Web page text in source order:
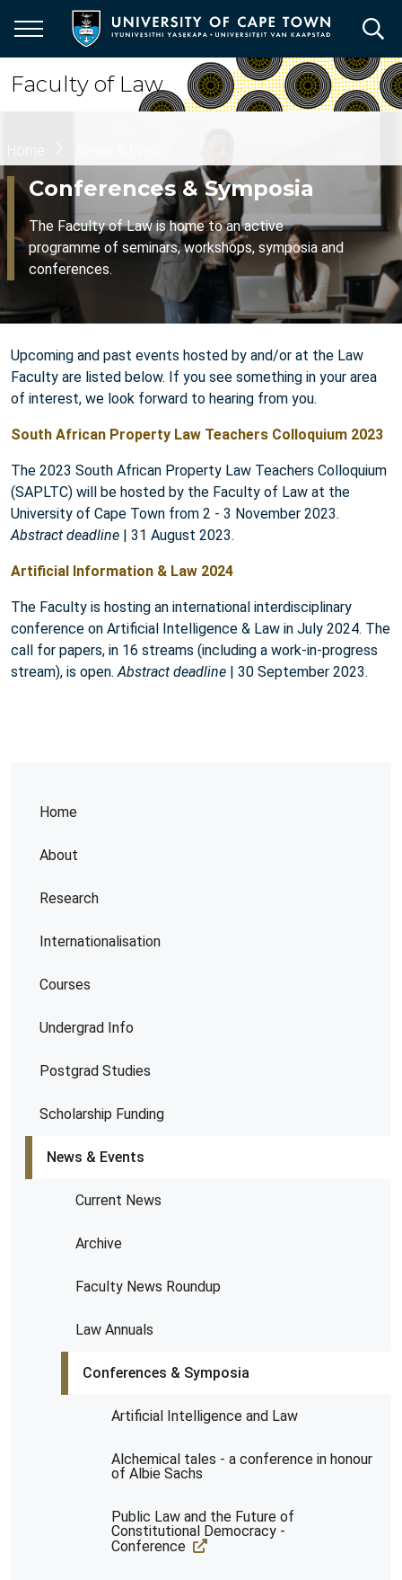
main
content
Faculty of Law
Home
About
Research
Internationalisation
Courses
Undergrad Info
Postgrad Studies
Scholarship Funding
News & Events
Current News
Archive
Faculty News Roundup
Law Annuals
Conferences & Symposia
Artificial Intelligence and Law
Alchemical tales - a conference in honour
of Albie Sachs
Public Law and the Future of
Constitutional Democracy -
Conference
Conferences & Symposia
The Faculty of Law is home to an active
programme of seminars, workshops, symposia and
conferences.
Upcoming and past events hosted by and/or at the Law
Faculty are listed below. If you see something in your area
of interest, we look forward to hearing from you.
South African Property Law Teachers Colloquium 2023
The 2023 South African Property Law Teachers Colloquium
(SAPLTC) will be hosted by the Faculty of Law at the
University of Cape Town from 2 - 3 November 2023.
Abstract deadline | 31 August 2023.
Artificial Information & Law 2024
The Faculty is hosting an international interdisciplinary
conference on Artificial Intelligence & Law in July 2024. The
call for papers, in 16 streams (including a work-in-progress
stream), is open.Abstract deadline | 30 September 2023.